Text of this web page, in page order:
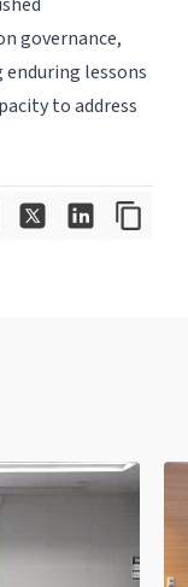
governance,
lessons
to address